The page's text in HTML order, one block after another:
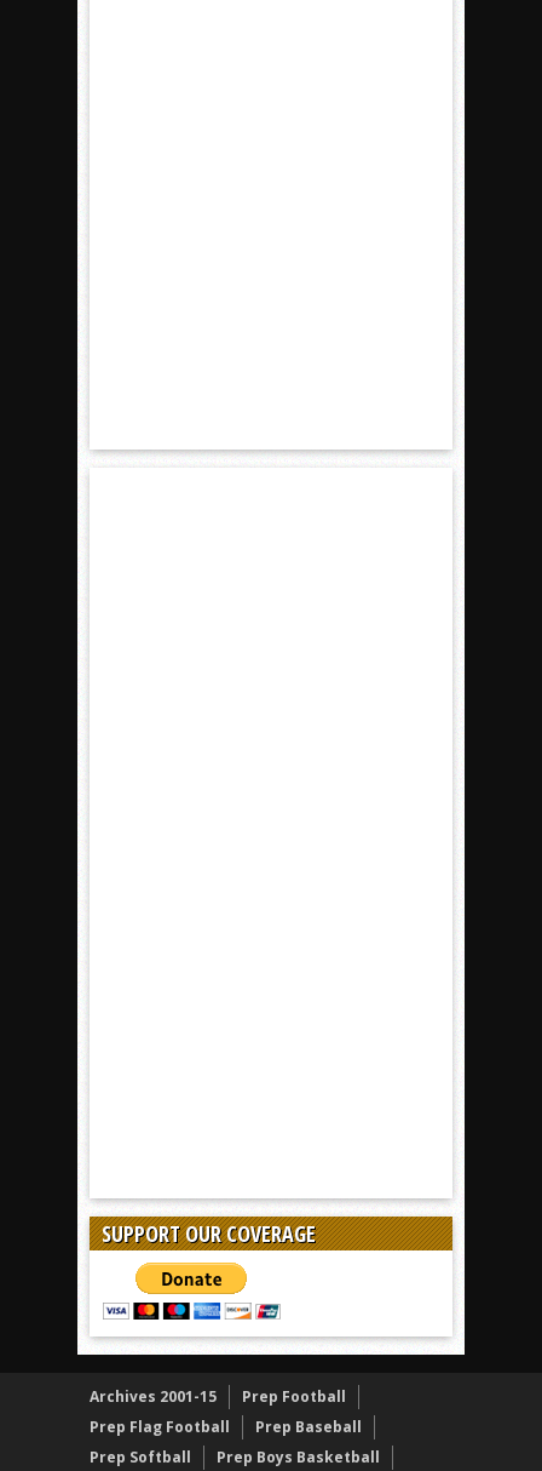
SUPPORT OUR COVERAGE
Archives 2001-15
Prep Football
Prep Flag Football
Prep Baseball
Prep Softball
Prep Boys Basketball